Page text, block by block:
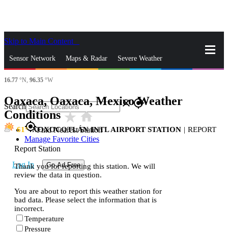
Skip to Main Content
Sensor Network Maps & Radar Severe Weather
News & Blogs
Search closegps_fixed
gps_fixedFind Nearest Station
Manage Favorite Cities
Log In Go Ad Free
16.77 °N, 96.35 °W
Oaxaca, Oaxaca, Mexico Weather
Conditionsstar_ratehome
61 XOXOCOTLÁN INTL AIRPORT STATION | REPORT
Report Station
Thank you for reporting this station. We will
review the data in question.
You are about to report this weather station for
bad data. Please select the information that is
incorrect.
Temperature
Pressure